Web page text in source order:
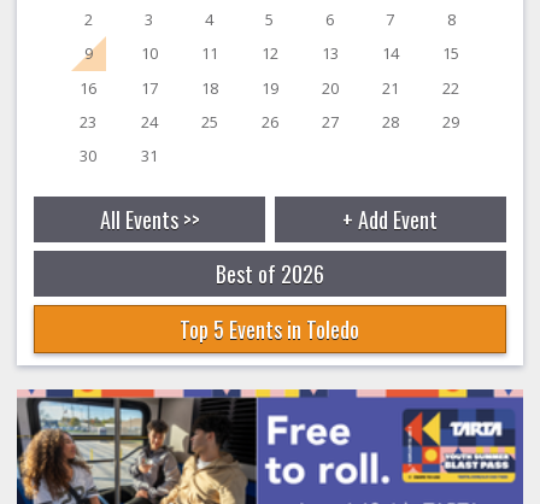
2 3 4 5 6 7
8
9
10 11 12 13 14
15
16
17 18 19 20 21
22
23
24 25 26 27 28
29
30
31
All Events >>
+ Add Event
Best of 2026
Top 5 Events in Toledo